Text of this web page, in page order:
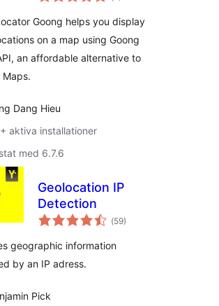
Goong helps you display
on a map using Goong
an affordable alternative to
Maps.
Dang Hieu
aktiva installationer
med 6.7.6
Geolocation IP
Detection
(Totalt
antal
59)
geographic information
by an IP adress.
Pick